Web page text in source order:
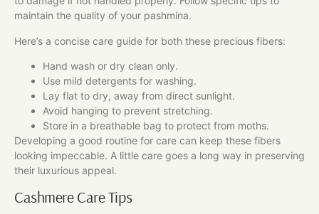
maintain the quality of your pashmina.
Here’s a concise care guide for both these precious fibers:
Hand wash or dry clean only.
Use mild detergents for washing.
Lay flat to dry, away from direct sunlight.
Avoid hanging to prevent stretching.
Store in a breathable bag to protect from moths.
Developing a good routine for care can keep these fibers
looking impeccable. A little care goes a long way in preserving
their luxurious appeal.
Cashmere Care Tips